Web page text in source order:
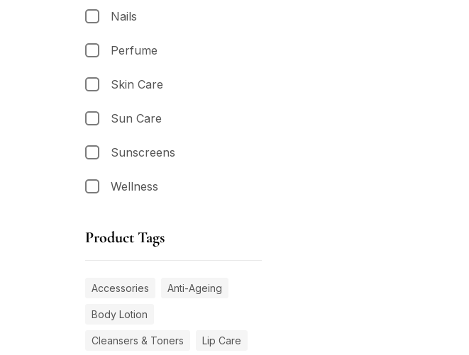
Nails
Perfume
Skin Care
Sun Care
Sunscreens
Wellness
Product Tags
Accessories Anti-Ageing
Body Lotion
Cleansers & Toners Lip Care